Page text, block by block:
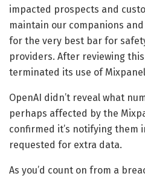
impacted prospects and
maintain our companions
for the very best bar for
providers. After reviewing
terminated its use of
OpenAI didn’t reveal what
perhaps affected by the
confirmed it’s notifying them
requested for extra data.
As you’d count on from a